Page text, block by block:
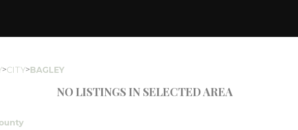
>CITY>BAGLEY
NO LISTINGS IN SELECTED AREA